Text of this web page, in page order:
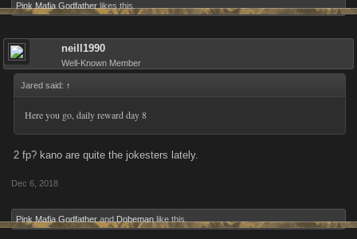
Pink Mafia Godfather likes this.
neill1990
Well-Known Member
Jared said: ↑
Here you go, daily reward day 8
2 fp? kano are quite the jokesters lately.
Dec 6, 2018
Pink Mafia Godfather and Dobeman like this.